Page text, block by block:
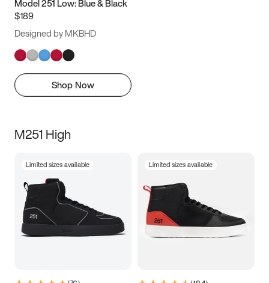
Model 251 Low: Blue & Black
$189
Designed by MKBHD
Shop Now
M251 High
Limited sizes available Limited sizes available